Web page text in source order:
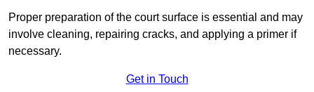
Proper preparation of the court surface is essential and may
involve cleaning, repairing cracks, and applying a primer if
necessary.
Get in Touch